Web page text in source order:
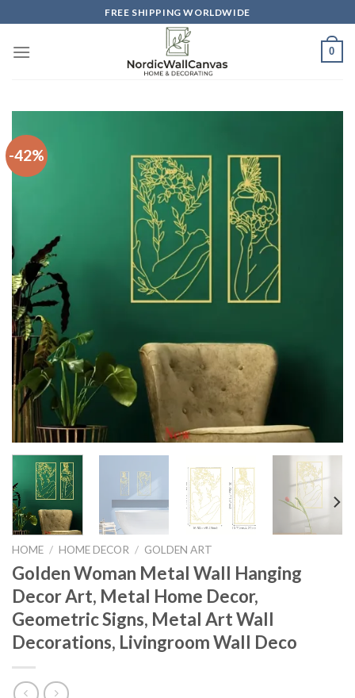
to
content
FREE SHIPPING WORLDWIDE
0
-42%
HOME / HOME DECOR / GOLDEN ART
Golden Woman Metal Wall Hanging
Decor Art, Metal Home Decor,
Geometric Signs, Metal Art Wall
Decorations, Livingroom Wall Deco